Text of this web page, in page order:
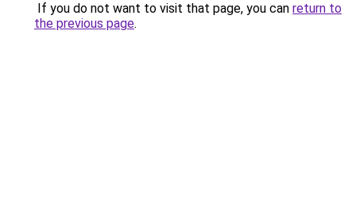
If you do not want to visit that page, you can return to
the previous page.